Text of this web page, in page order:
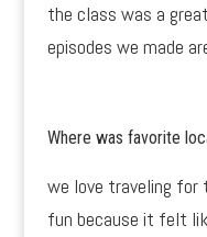
the class was a
episodes we made
Where was favorite
we love traveling for
fun because it felt